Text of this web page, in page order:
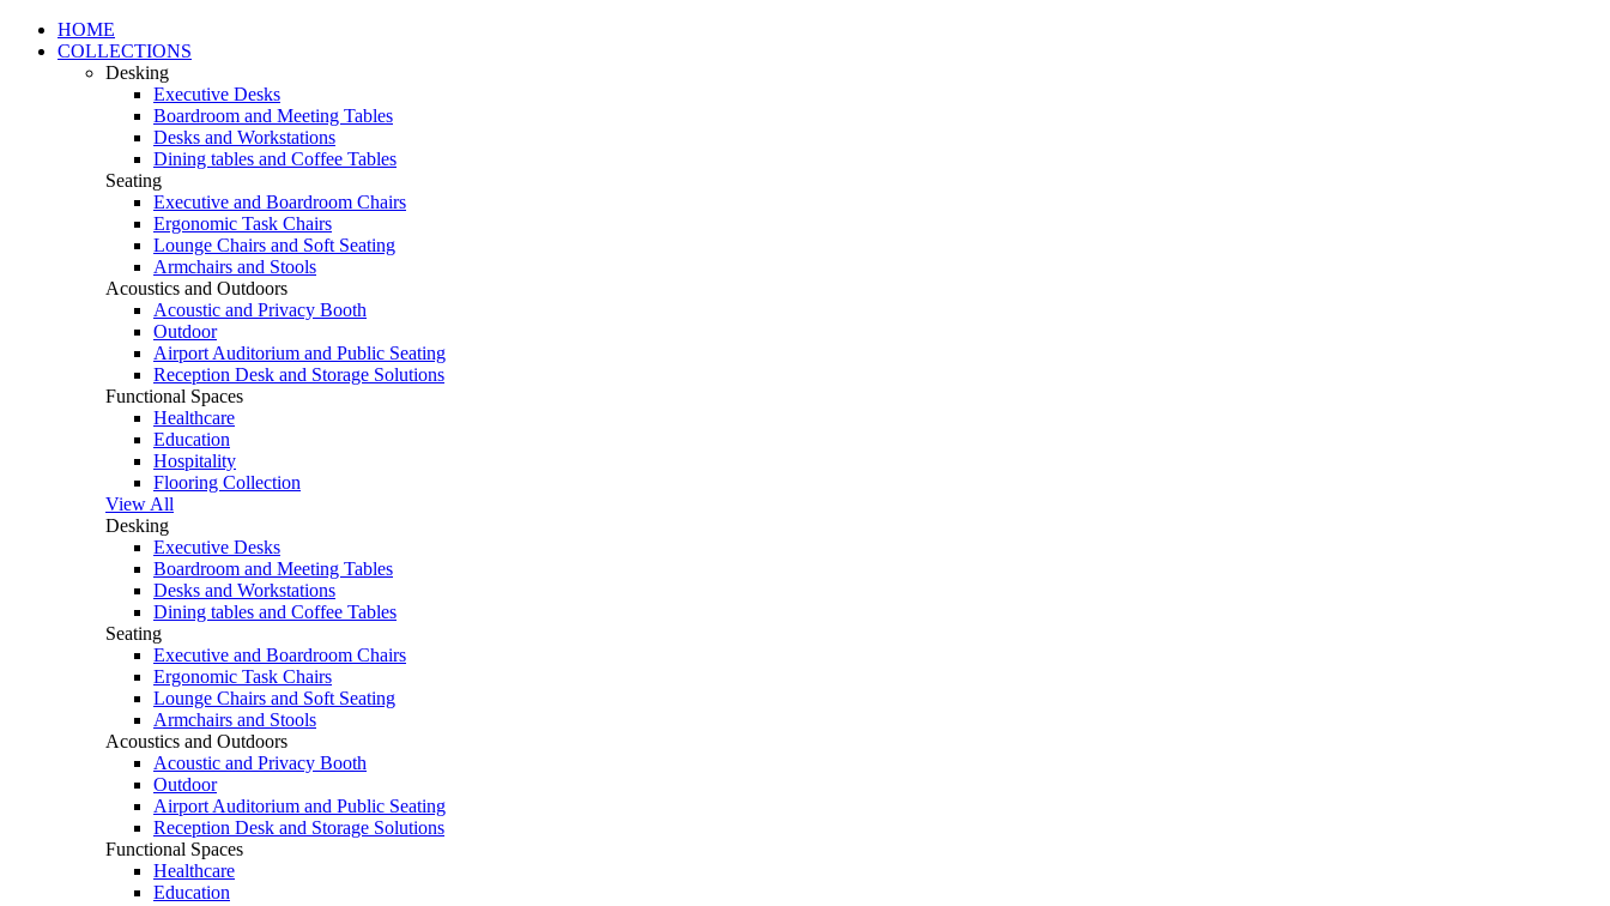
HOME
COLLECTIONS
Desking
Executive Desks
Boardroom and Meeting Tables
Desks and Workstations
Dining tables and Coffee Tables
Seating
Executive and Boardroom Chairs
Ergonomic Task Chairs
Lounge Chairs and Soft Seating
Armchairs and Stools
Acoustics and Outdoors
Acoustic and Privacy Booth
Outdoor
Airport Auditorium and Public Seating
Reception Desk and Storage Solutions
Functional Spaces
Healthcare
Education
Hospitality
Flooring Collection
View All
Desking
Executive Desks
Boardroom and Meeting Tables
Desks and Workstations
Dining tables and Coffee Tables
Seating
Executive and Boardroom Chairs
Ergonomic Task Chairs
Lounge Chairs and Soft Seating
Armchairs and Stools
Acoustics and Outdoors
Acoustic and Privacy Booth
Outdoor
Airport Auditorium and Public Seating
Reception Desk and Storage Solutions
Functional Spaces
Healthcare
Education